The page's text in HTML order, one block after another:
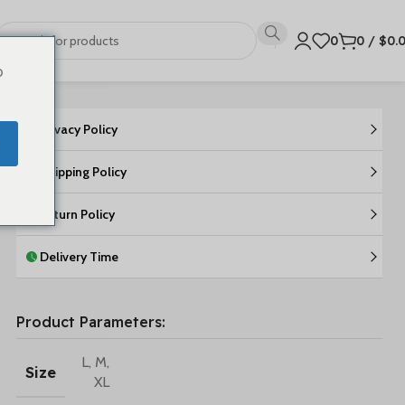
0 0 / $
Privacy Policy
Shipping Policy
Return Policy
Delivery Time
Product Parameters:
Size
L, M,
XL